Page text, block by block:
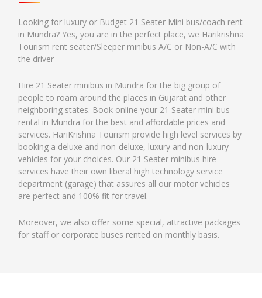
Looking for luxury or Budget 21 Seater Mini bus/coach rent
in Mundra? Yes, you are in the perfect place, we Harikrishna
Tourism rent seater/Sleeper minibus A/C or Non-A/C with
the driver
Hire 21 Seater minibus in Mundra for the big group of
people to roam around the places in Gujarat and other
neighboring states. Book online your 21 Seater mini bus
rental in Mundra for the best and affordable prices and
services. HariKrishna Tourism provide high level services by
booking a deluxe and non-deluxe, luxury and non-luxury
vehicles for your choices. Our 21 Seater minibus hire
services have their own liberal high technology service
department (garage) that assures all our motor vehicles
are perfect and 100% fit for travel.
Moreover, we also offer some special, attractive packages
for staff or corporate buses rented on monthly basis.